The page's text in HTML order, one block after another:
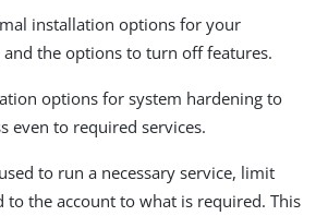
installation options for your
the options to turn off features.
options for system hardening to
even to required services.
to run a necessary service, limit
to the account to what is required. This